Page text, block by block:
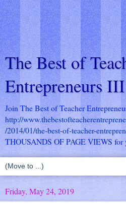
The Best of
Entrepreneurs III
Join The Best of Teacher
http://
/2014/01/the-best-of-teacher-
THOUSANDS OF PAGE VIEWS for
Friday, May 24, 2019